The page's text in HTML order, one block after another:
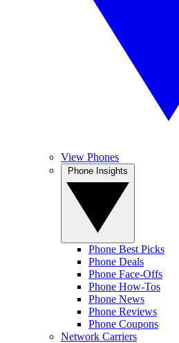
View Phones
Phone Best Picks
Phone Deals
Phone Face-Offs
Phone How-Tos
Phone News
Phone Reviews
Phone Coupons
Network Carriers